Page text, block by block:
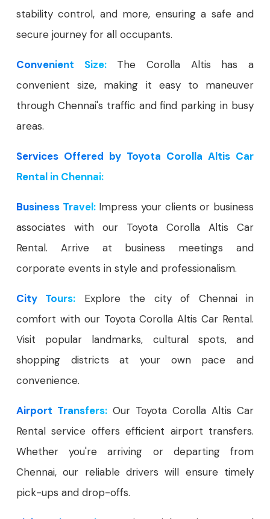
stability control, and more, ensuring a safe and
secure journey for all occupants.
Convenient Size:The Corolla Altis has a
convenient size, making it easy to maneuver
through Chennai's traffic and find parking in busy
areas.
Services Offered by Toyota Corolla Altis Car
Rental in Chennai:
Business Travel:Impress your clients or business
associates with our Toyota Corolla Altis Car
Rental. Arrive at business meetings and
corporate events in style and professionalism.
City Tours: Explore the city of Chennai in
comfort with our Toyota Corolla Altis Car Rental.
Visit popular landmarks, cultural spots, and
shopping districts at your own pace and
convenience.
Airport Transfers: Our Toyota Corolla Altis Car
Rental service offers efficient airport transfers.
Whether you're arriving or departing from
Chennai, our reliable drivers will ensure timely
pick-ups and drop-offs.